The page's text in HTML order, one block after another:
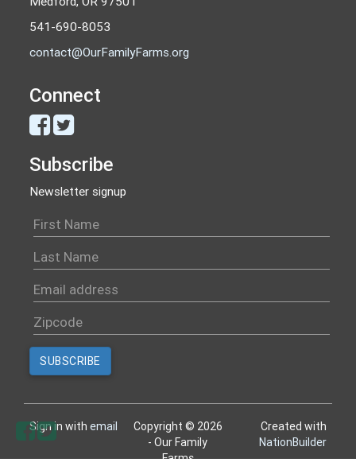
541-690-8053
contact@OurFamilyFarms.org
Connect
Subscribe
Newsletter signup
Sign in withemail
Copyright © 2026
- Our Family
Farms
Created with
NationBuilder